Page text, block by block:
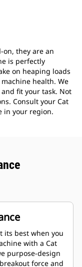
they are an
is perfectly
on heaping loads
health. We
fit your task. Not
Consult your Cat
in your region.
its best when you
with a Cat
purpose-design
force and